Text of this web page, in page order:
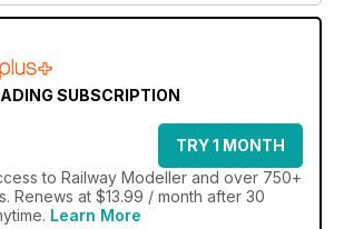
SUBSCRIPTION
TRY 1 MONTH
to Railway Modeller and over 750+
Renews at $13.99 / month after 30
Learn More